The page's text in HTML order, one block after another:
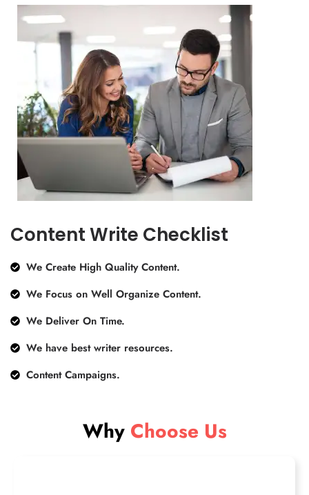
Content Write Checklist
We Create High Quality Content.
We Focus on Well Organize Content.
We Deliver On Time.
We have best writer resources.
Content Campaigns.
Why Choose Us